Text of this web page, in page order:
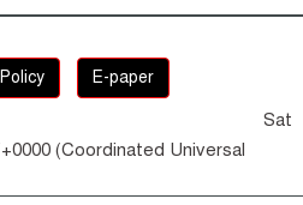
E-paper
Sat
(Coordinated Universal